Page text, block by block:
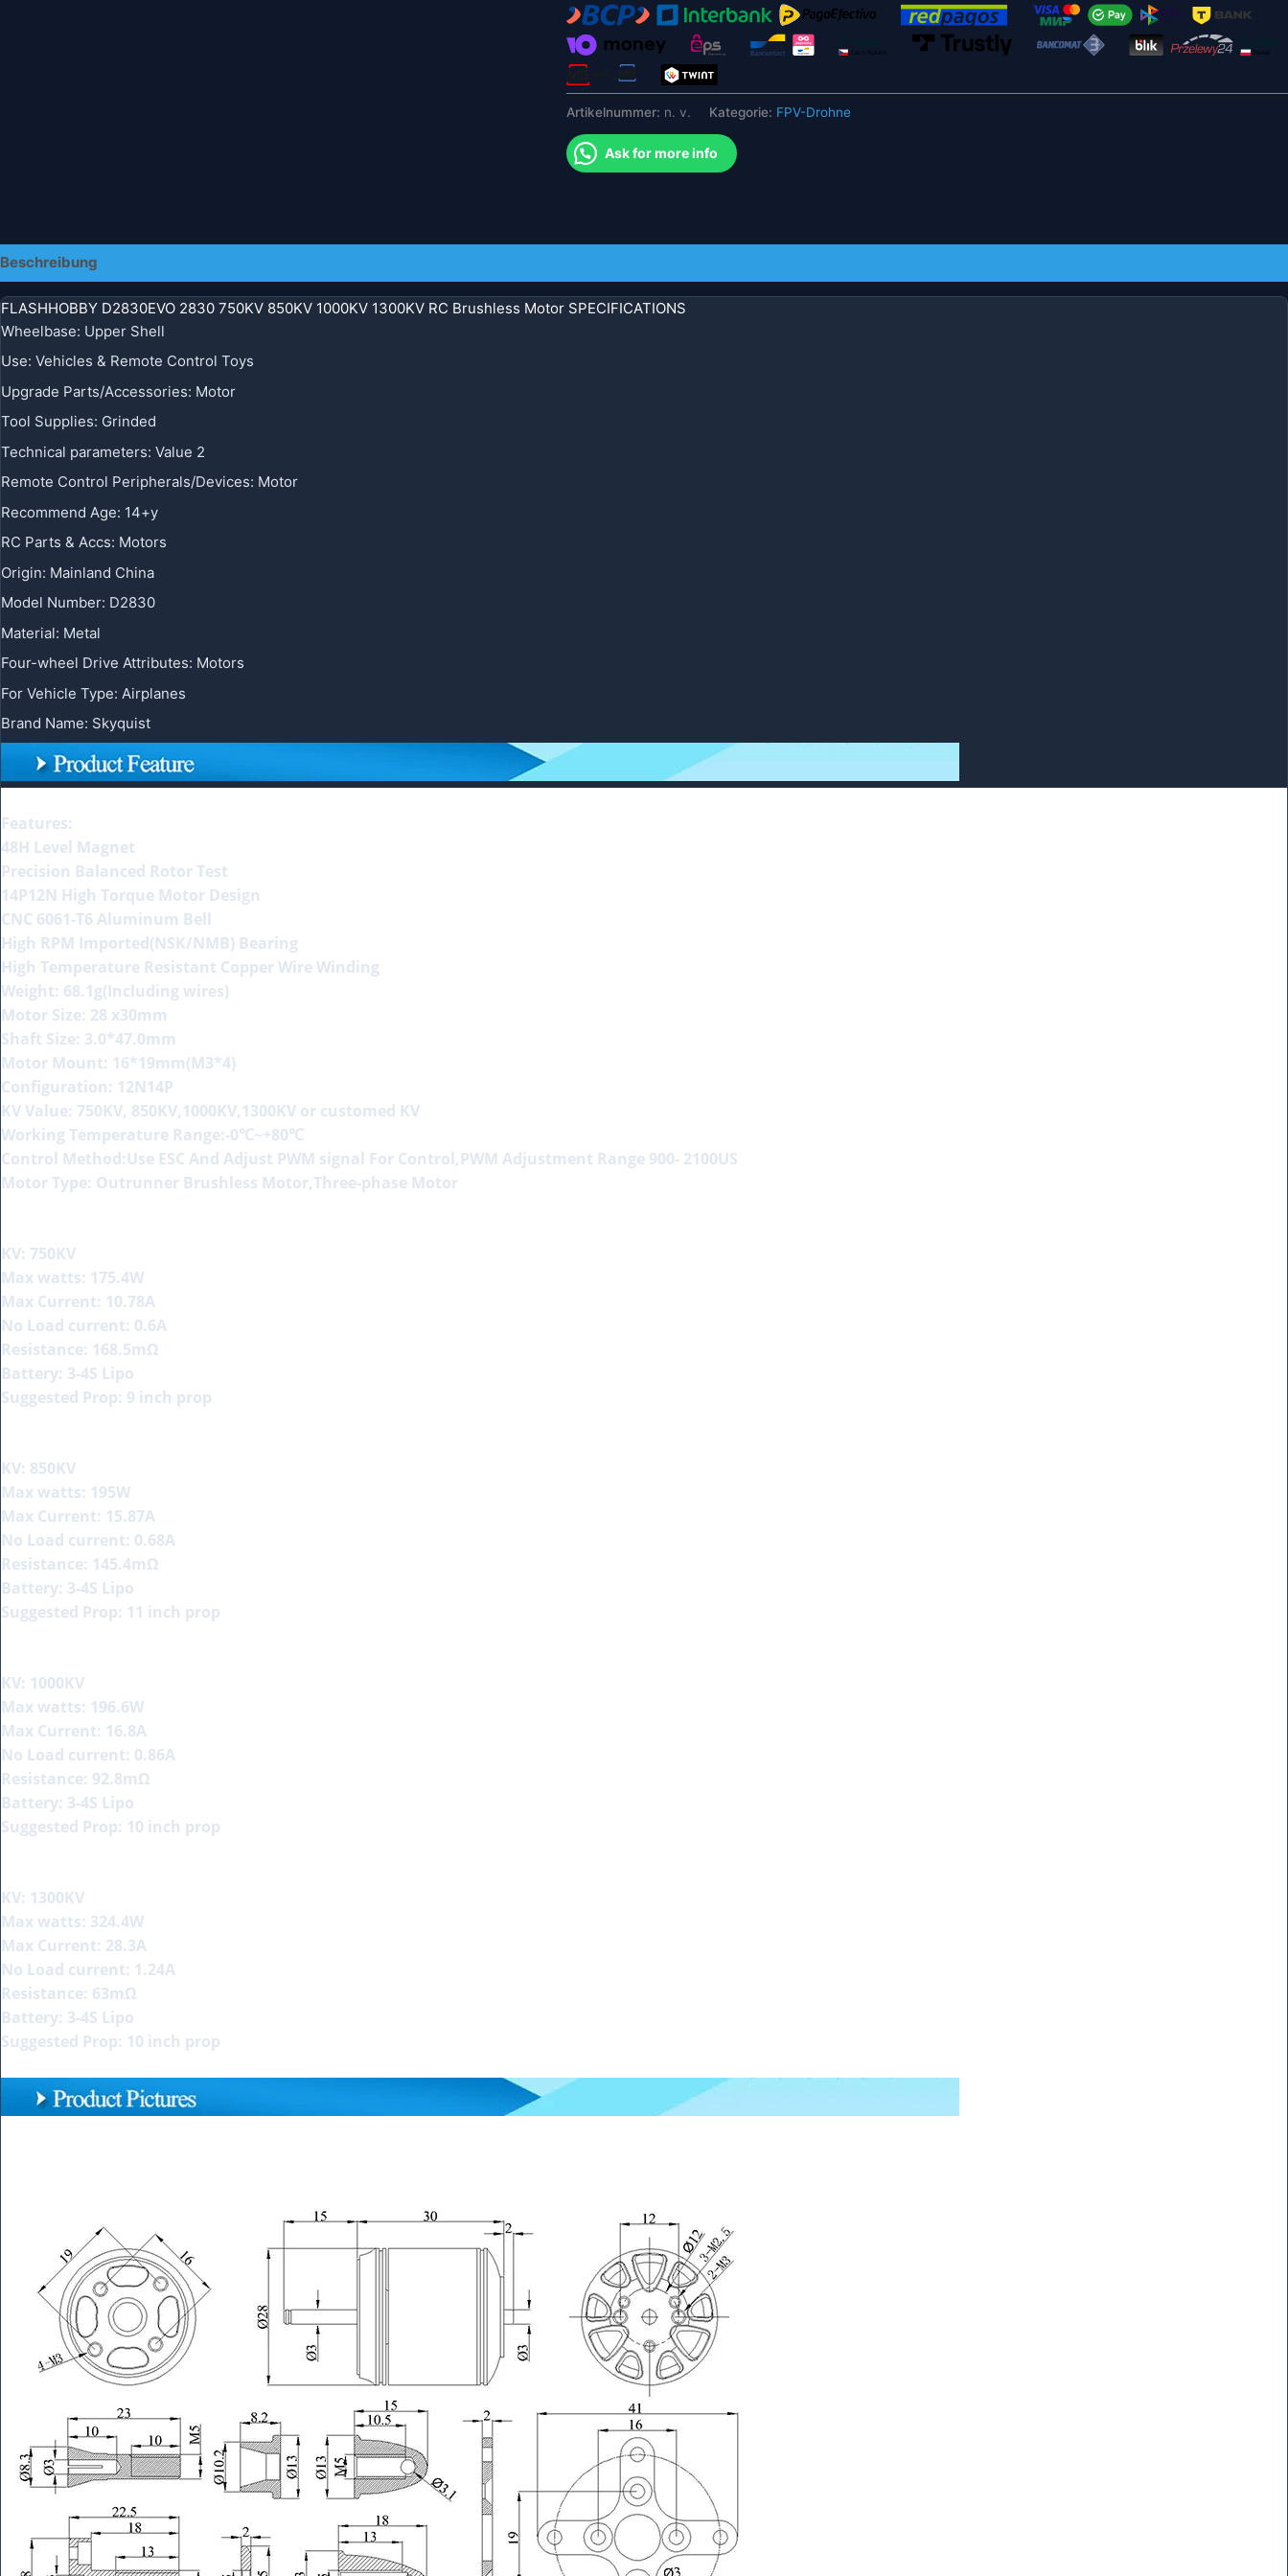
Multicopter
RC
Flugzeug
Hubschrauber
teil
Artikelnummer: n. v. Kategorie: FPV-Drohne
Ask for more info
Beschreibung
FLASHHOBBY D2830EVO 2830 750KV 850KV 1000KV 1300KV RC Brushless Motor SPECIFICATIONS
Wheelbase: Upper Shell
Use: Vehicles & Remote Control Toys
Upgrade Parts/Accessories: Motor
Tool Supplies: Grinded
Technical parameters: Value 2
Remote Control Peripherals/Devices: Motor
Recommend Age: 14+y
RC Parts & Accs: Motors
Origin: Mainland China
Model Number: D2830
Material: Metal
Four-wheel Drive Attributes: Motors
For Vehicle Type: Airplanes
Brand Name: Skyquist
Features:
48H Level Magnet
Precision Balanced Rotor Test
14P12N High Torque Motor Design
CNC 6061-T6 Aluminum Bell
High RPM Imported(NSK/NMB) Bearing
High Temperature Resistant Copper Wire Winding
Weight: 68.1g(Including wires)
Motor Size: 28 x30mm
Shaft Size: 3.0*47.0mm
Motor Mount: 16*19mm(M3*4)
Configuration: 12N14P
KV Value: 750KV, 850KV,1000KV,1300KV or customed KV
Working Temperature Range:-0℃~+80℃
Control Method:Use ESC And Adjust PWM signal For Control,PWM Adjustment Range 900- 2100US
Motor Type: Outrunner Brushless Motor,Three-phase Motor
KV: 750KV
Max watts: 175.4W
Max Current: 10.78A
No Load current: 0.6A
Resistance: 168.5mΩ
Battery: 3-4S Lipo
Suggested Prop: 9 inch prop
KV: 850KV
Max watts: 195W
Max Current: 15.87A
No Load current: 0.68A
Resistance: 145.4mΩ
Battery: 3-4S Lipo
Suggested Prop: 11 inch prop
KV: 1000KV
Max watts: 196.6W
Max Current: 16.8A
No Load current: 0.86A
Resistance: 92.8mΩ
Battery: 3-4S Lipo
Suggested Prop: 10 inch prop
KV: 1300KV
Max watts: 324.4W
Max Current: 28.3A
No Load current: 1.24A
Resistance: 63mΩ
Battery: 3-4S Lipo
Suggested Prop: 10 inch prop